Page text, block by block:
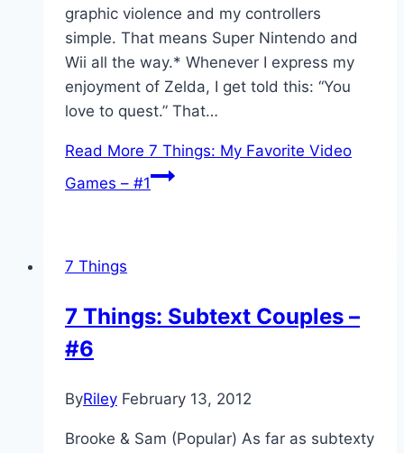
graphic violence and my controllers
simple. That means Super Nintendo and
Wii all the way.* Whenever I express my
enjoyment of Zelda, I get told this: “You
love to quest.” That…
Read More 7 Things: My Favorite Video
Games – #1
7 Things
7 Things: Subtext Couples –
#6
ByRiley February 13, 2012
Brooke & Sam (Popular) As far as subtexty